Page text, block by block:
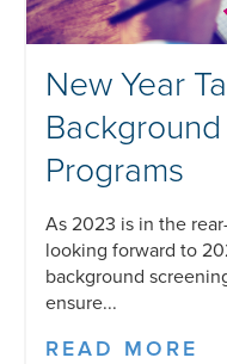
New Year
Programs
As 2023 is in the
looking forward to
background
ensure...
READ MORE